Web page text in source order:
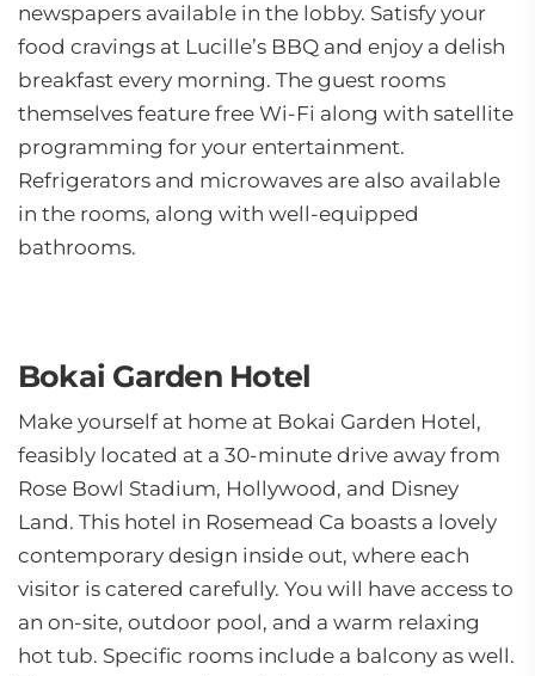
newspapers available in the lobby. Satisfy your
food cravings at Lucille’s BBQ and enjoy a delish
breakfast every morning. The guest rooms
themselves feature free Wi-Fi along with satellite
programming for your entertainment.
Refrigerators and microwaves are also available
in the rooms, along with well-equipped
bathrooms.
Bokai Garden Hotel
Make yourself at home at Bokai Garden Hotel,
feasibly located at a 30-minute drive away from
Rose Bowl Stadium, Hollywood, and Disney
Land. This hotel in Rosemead Ca boasts a lovely
contemporary design inside out, where each
visitor is catered carefully. You will have access to
an on-site, outdoor pool, and a warm relaxing
hot tub. Specific rooms include a balcony as well.